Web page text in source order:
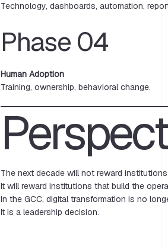
Technology, dashboards, automation,
Phase 04
Human Adoption
Training, ownership, behavioral change.
The next decade will not reward
It will reward institutions that build the
In the GCC, digital transformation is no
It is a leadership decision.